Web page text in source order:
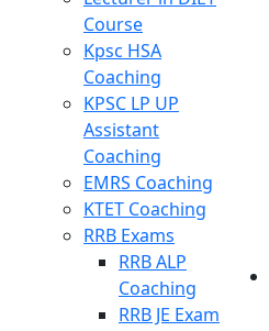
Course
Kpsc HSA
Coaching
KPSC LP UP
Assistant
Coaching
EMRS Coaching
KTET Coaching
RRB Exams
RRB ALP
Coaching
RRB JE Exam